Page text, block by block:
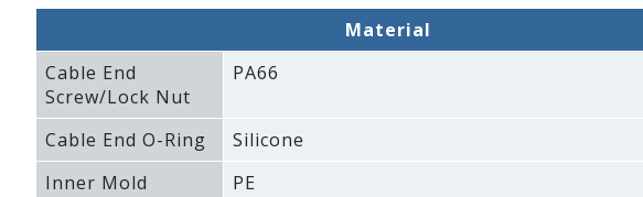
Material
Cable End
Screw/Lock Nut
PA66
Cable End O-Ring
Silicone
Inner Mold
PE